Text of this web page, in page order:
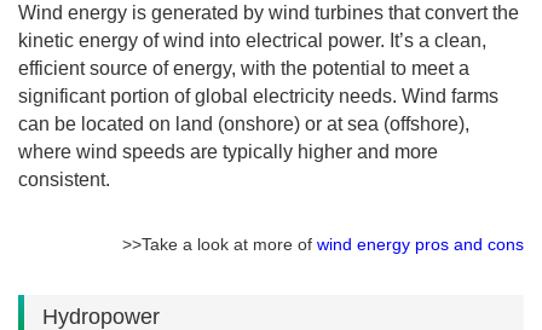
Wind energy is generated by wind turbines that convert the
kinetic energy of wind into electrical power. It’s a clean,
efficient source of energy, with the potential to meet a
significant portion of global electricity needs. Wind farms
can be located on land (onshore) or at sea (offshore),
where wind speeds are typically higher and more
consistent.
>>Take a look at more of wind energy pros and cons
Hydropower